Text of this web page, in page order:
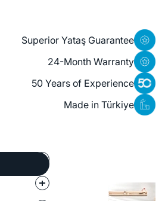
Superior Yataş Guarantee
24-Month Warranty
50 Years of Experience
Made in Türkiye